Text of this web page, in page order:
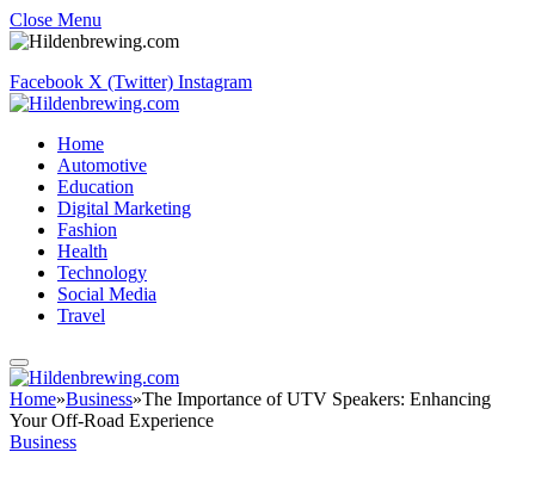
Close Menu
Facebook X (Twitter) Instagram
Home
Automotive
Education
Digital Marketing
Fashion
Health
Technology
Social Media
Travel
Home»Business»The Importance of UTV Speakers: Enhancing
Your Off-Road Experience
Business